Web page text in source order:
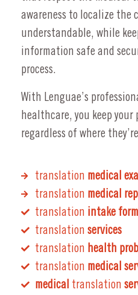
awareness to localize the
understandable, while
information safe and
process.
With Lenguae’s
healthcare, you keep
regardless of where
translation medical
translation medical
translation intake
translation services
translation health
translation medical
medical translation